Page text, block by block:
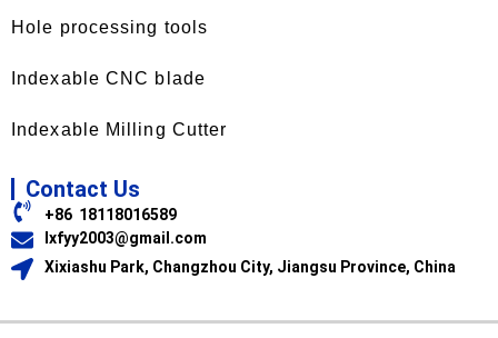
Hole processing tools
Indexable CNC blade
Indexable Milling Cutter
Contact Us
+86 18118016589
lxfyy2003@gmail.com
Xixiashu Park, Changzhou City, Jiangsu Province, China